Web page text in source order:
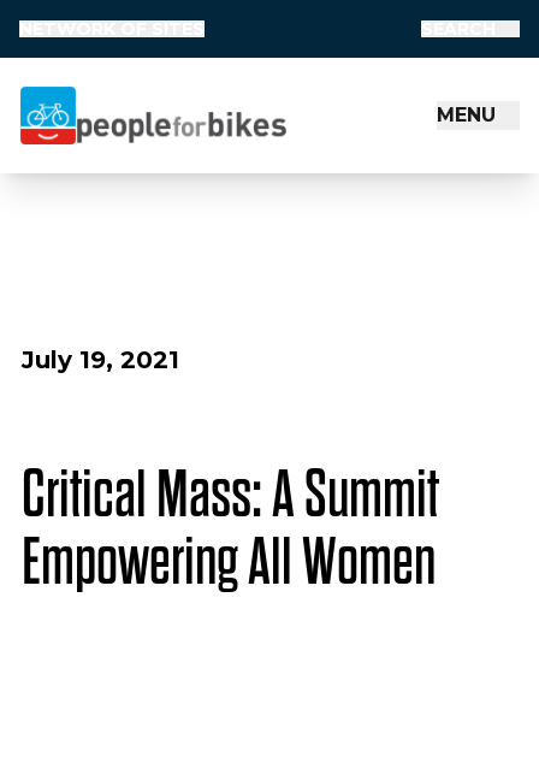
People for Bikes
MENU
July 19, 2021
Critical Mass: A Summit
Empowering All Women